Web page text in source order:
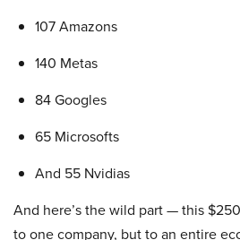
107 Amazons
140 Metas
84 Googles
65 Microsofts
And 55 Nvidias
And here’s the wild part — this
to one company, but to an entire